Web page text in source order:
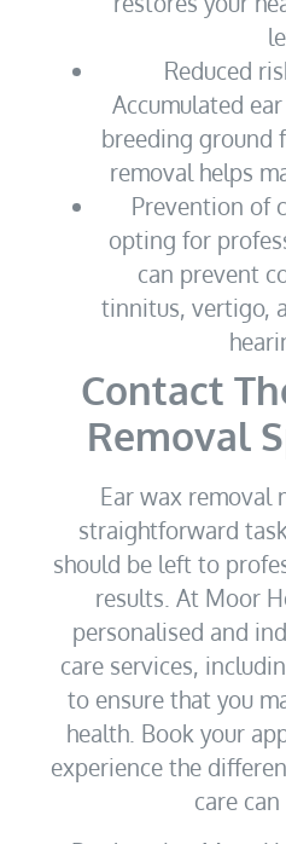
Reduced
Accumulated
breeding ground
removal helps
Prevention of
opting for
can prevent
tinnitus, vertigo,
Contact
Removal
Ear wax removal
straightforward
should be left to
results. At Moor
personalised and
care services,
to ensure that you
health. Book your
experience the
care can